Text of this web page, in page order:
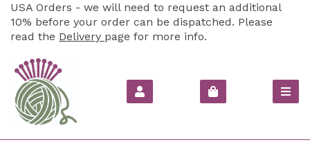
USA Orders - we will need to request an additional
10% before your order can be dispatched. Please
read the Delivery page for more info.